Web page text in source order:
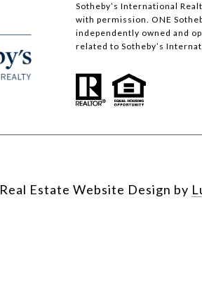
​​​​​Sotheby’s International
with permission. ONE
independently owned and
related to Sotheby’s
Real Estate Website Design by